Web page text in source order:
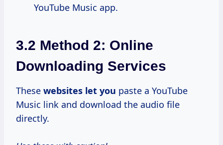
YouTube Music app.
3.2 Method 2: Online
Downloading Services
These websites let you paste a YouTube
Music link and download the audio file
directly.